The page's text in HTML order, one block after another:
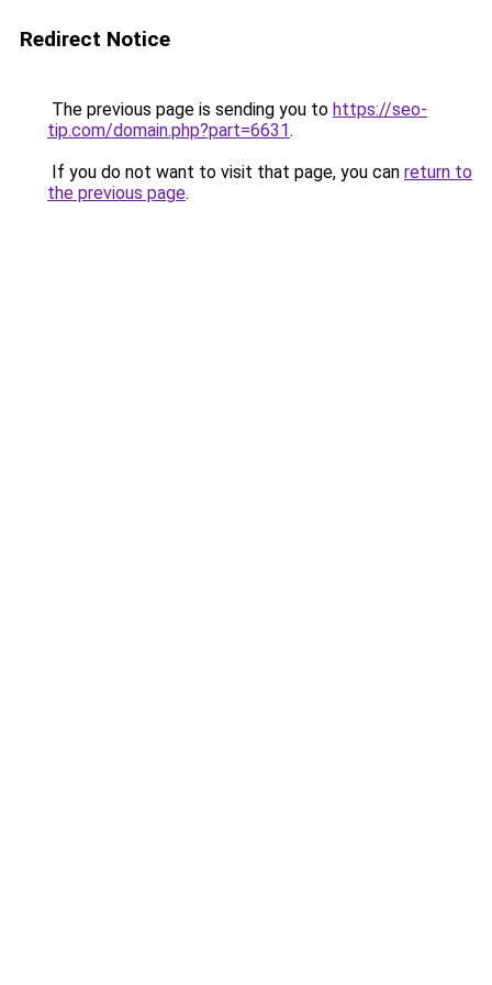
Redirect Notice
The previous page is sending you to https://seo-
tip.com/domain.php?part=6631.
If you do not want to visit that page, you can return to
the previous page.